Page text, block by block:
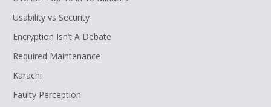
Usability vs Security
Encryption Isn’t A Debate
Required Maintenance
Karachi
Faulty Perception